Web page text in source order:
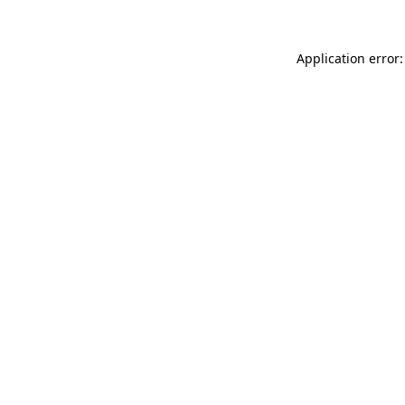
Application